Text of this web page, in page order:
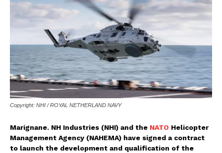
Copyright: NHI / ROYAL NETHERLAND NAVY
Marignane. NH Industries (NHI) and the NATO Helicopter
Management Agency (NAHEMA) have signed a contract
to launch the development and qualification of the